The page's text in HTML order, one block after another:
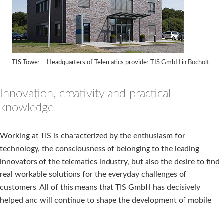
TIS Tower – Headquarters of Telematics provider TIS GmbH in Bocholt
Innovation, creativity and practical
knowledge
Working at TIS is characterized by the enthusiasm for
technology, the consciousness of belonging to the leading
innovators of the telematics industry, but also the desire to find
real workable solutions for the everyday challenges of
customers. All of this means that TIS GmbH has decisively
helped and will continue to shape the development of mobile